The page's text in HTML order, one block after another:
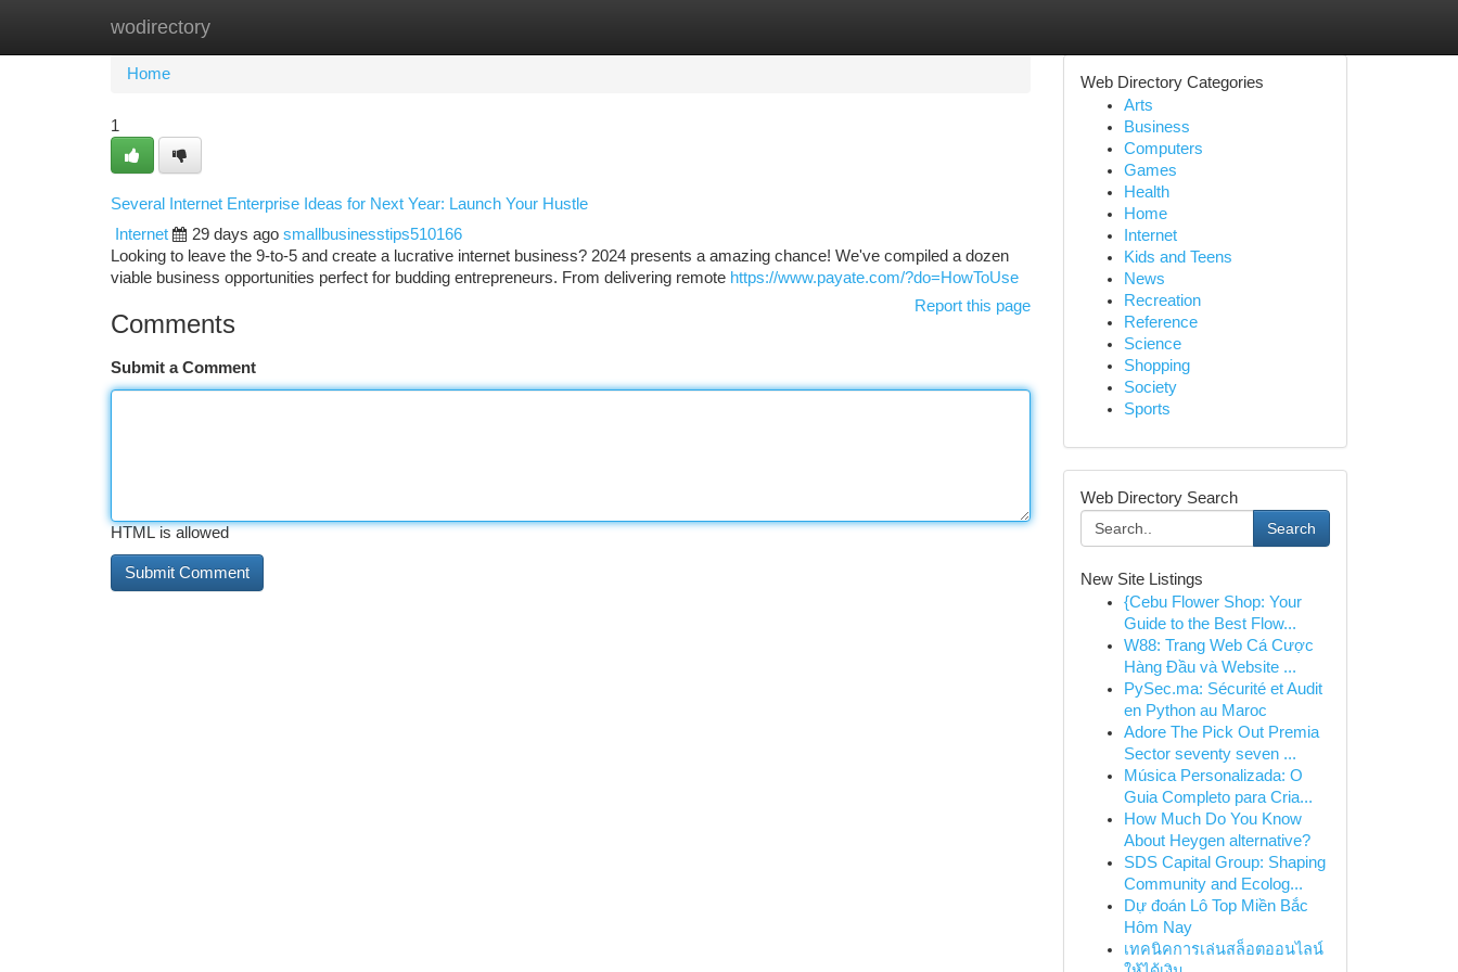
wodirectory
Home
Home
1
Several Internet Enterprise Ideas for Next Year: Launch Your Hustle
Internet
29 days ago smallbusinesstips510166
Looking to leave the 9-to-5 and create a lucrative internet business? 2024 presents a amazing chance! We've compiled a dozen
viable business opportunities perfect for budding entrepreneurs. From delivering remote https://www.payate.com/?do=HowToUse
Report this page
Comments
Submit a Comment
HTML is allowed
Web Directory Categories
Arts
Business
Computers
Games
Health
Home
Internet
Kids and Teens
News
Recreation
Reference
Science
Shopping
Society
Sports
Web Directory Search
Search
New Site Listings
{Cebu Flower Shop: Your
Guide to the Best Flow...
W88: Trang Web Cá Cược
Hàng Đầu và Website ...
PySec.ma: Sécurité et Audit
en Python au Maroc
Adore The Pick Out Premia
Sector seventy seven ...
Música Personalizada: O
Guia Completo para Cria...
How Much Do You Know
About Heygen alternative?
SDS Capital Group: Shaping
Community and Ecolog...
Dự đoán Lô Top Miền Bắc
Hôm Nay
เทคนิคการเล่นสล็อตออนไลน์